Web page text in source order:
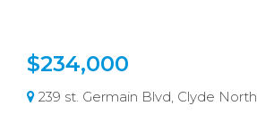
$234,000
239 st. Germain Blvd, Clyde North